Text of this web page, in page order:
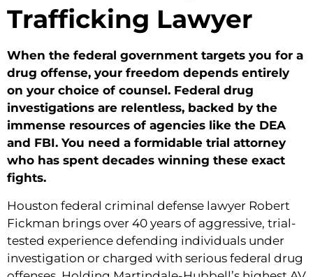
Trafficking Lawyer
When the federal government targets you for a
drug offense, your freedom depends entirely
on your choice of counsel. Federal drug
investigations are relentless, backed by the
immense resources of agencies like the DEA
and FBI. You need a formidable trial attorney
who has spent decades winning these exact
fights.
Houston federal criminal defense lawyer Robert
Fickman brings over 40 years of aggressive, trial-
tested experience defending individuals under
investigation or charged with serious federal drug